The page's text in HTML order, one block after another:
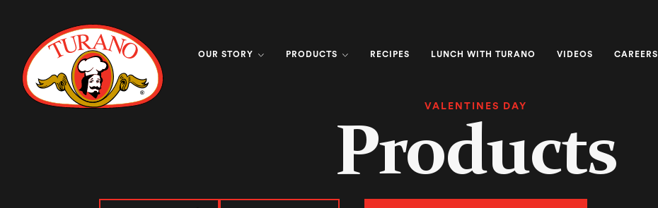
OUR STORY PRODUCTS RECIPES LUNCH WITH TURANO VIDEOS CAREERS
VALENTINES DAY
Products